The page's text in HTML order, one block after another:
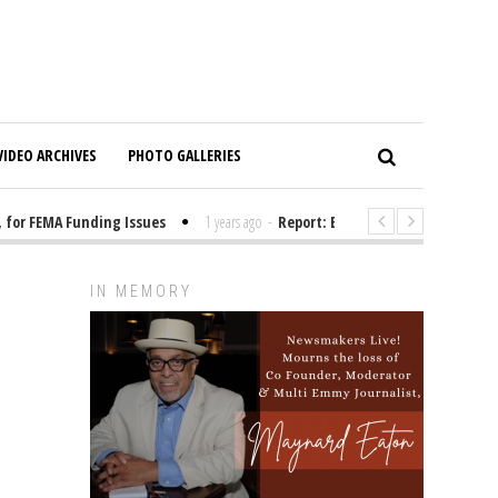
ARCHIVES PHOTO GALLERIES
Funding Issues 1 years ago - Report: Elon Musk Has Been
IN MEMORY